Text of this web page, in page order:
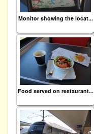
Monitor showing the locat...
Food served on restaurant...